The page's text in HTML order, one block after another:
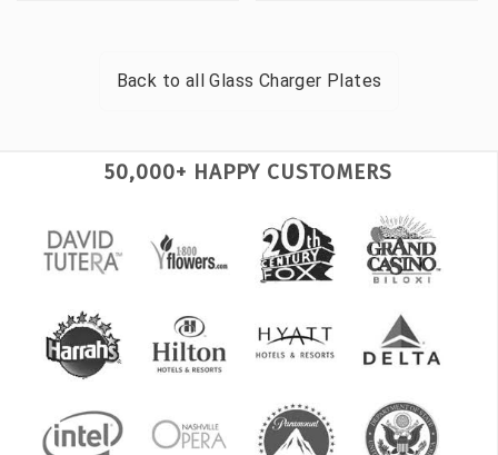
Back to allGlass Charger Plates
50,000+ HAPPY CUSTOMERS